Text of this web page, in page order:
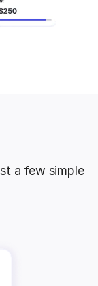
a few simple